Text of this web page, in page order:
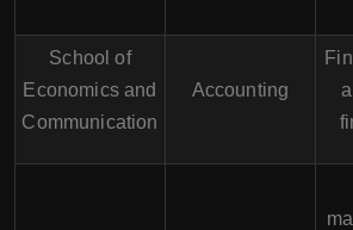
School of
Economics and
Communication
Accounting